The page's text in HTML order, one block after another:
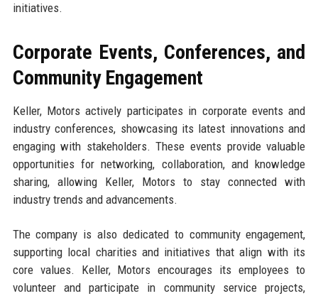
initiatives.
Corporate Events, Conferences, and
Community Engagement
Keller, Motors actively participates in corporate events and
industry conferences, showcasing its latest innovations and
engaging with stakeholders. These events provide valuable
opportunities for networking, collaboration, and knowledge
sharing, allowing Keller, Motors to stay connected with
industry trends and advancements.
The company is also dedicated to community engagement,
supporting local charities and initiatives that align with its
core values. Keller, Motors encourages its employees to
volunteer and participate in community service projects,